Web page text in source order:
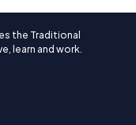
the Traditional
learn and work.